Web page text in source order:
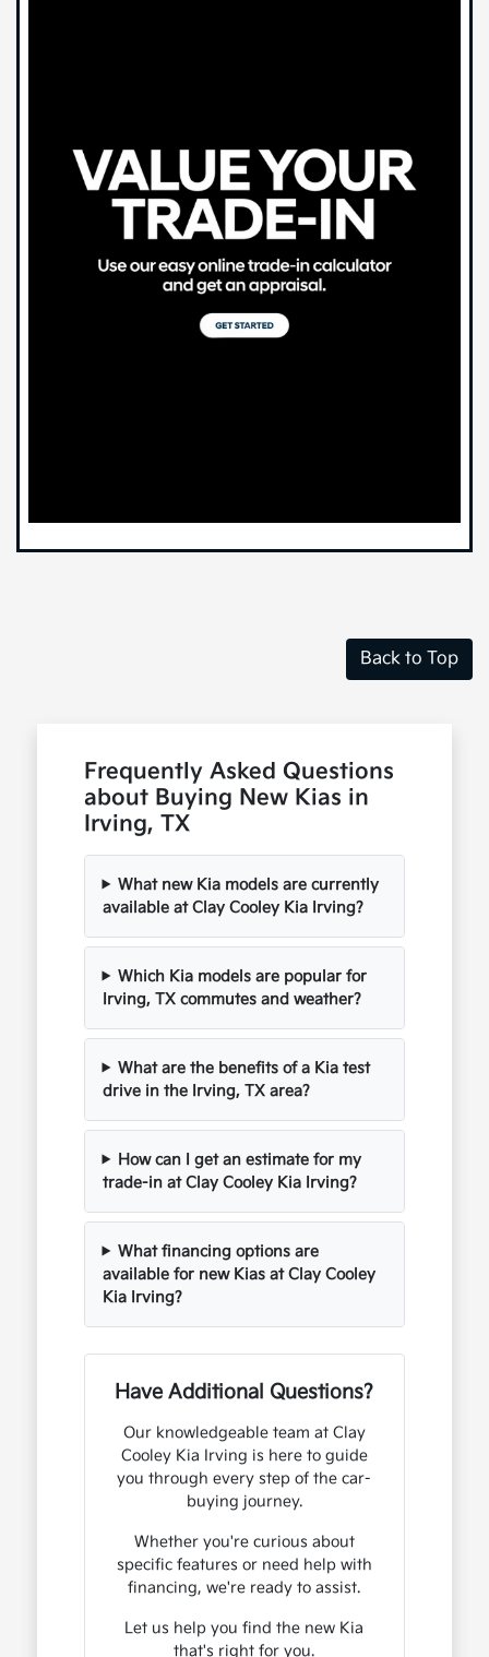
Back to Top
Frequently Asked Questions
about Buying New Kias in
Irving, TX
What new Kia models are currently
available at Clay Cooley Kia Irving?
Which Kia models are popular for
Irving, TX commutes and weather?
What are the benefits of a Kia test
drive in the Irving, TX area?
How can I get an estimate for my
trade-in at Clay Cooley Kia Irving?
What financing options are
available for new Kias at Clay Cooley
Kia Irving?
Have Additional Questions?
Our knowledgeable team at Clay
Cooley Kia Irving is here to guide
you through every step of the car-
buying journey.
Whether you're curious about
specific features or need help with
financing, we're ready to assist.
Let us help you find the new Kia
that's right for you.